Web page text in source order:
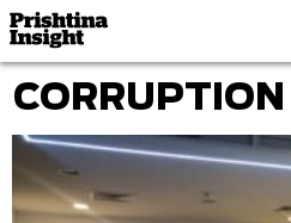
CORRUPTION